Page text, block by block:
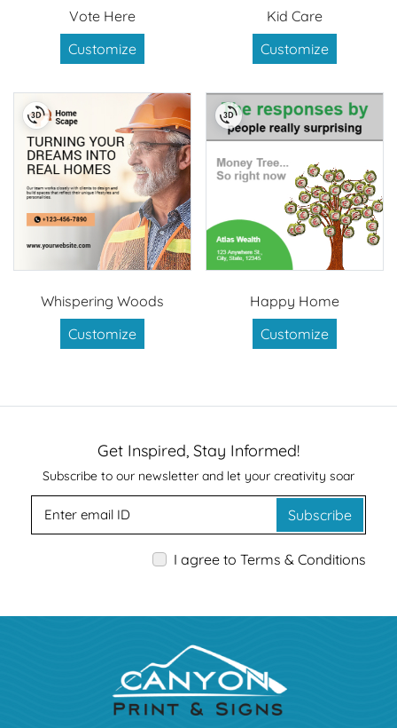
Vote Here
Customize
Kid Care
Customize
Whispering Woods
Customize
Happy Home
Customize
Get Inspired, Stay Informed!
Subscribe to our newsletter and let your creativity soar
Subscribe
I agree to Terms & Conditions